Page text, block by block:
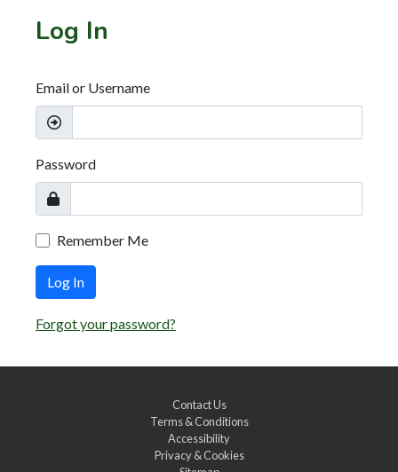
Log In
Email or Username
Password
Remember Me
Log In
Forgot your password?
Contact Us
Terms & Conditions
Accessibility
Privacy & Cookies